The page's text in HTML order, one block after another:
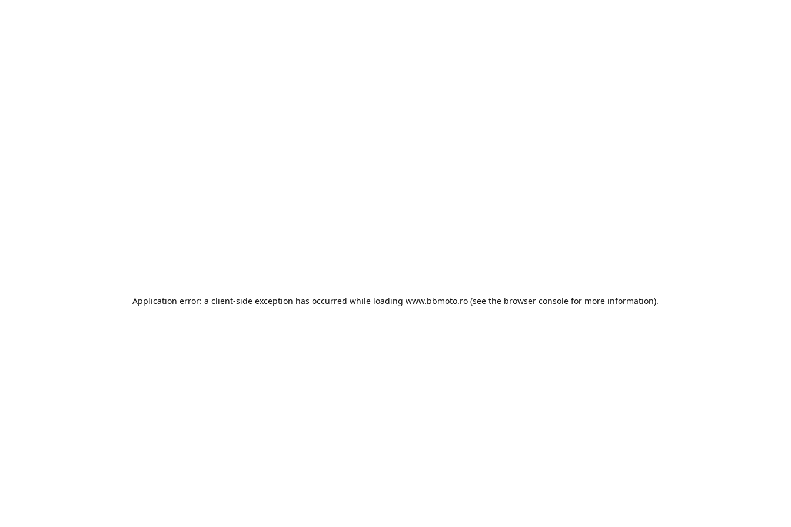
Application error: a client-side exception has occurred while loading www.bbmoto.ro (see the browser console for more information).